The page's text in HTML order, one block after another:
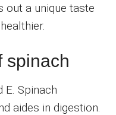
out a unique taste
spinach
E. Spinach
aides in digestion.